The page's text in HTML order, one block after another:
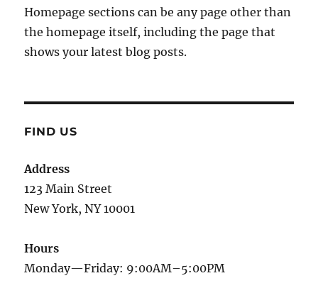
Homepage sections can be any page other than
the homepage itself, including the page that
shows your latest blog posts.
FIND US
Address
123 Main Street
New York, NY 10001
Hours
Monday—Friday: 9:00AM–5:00PM